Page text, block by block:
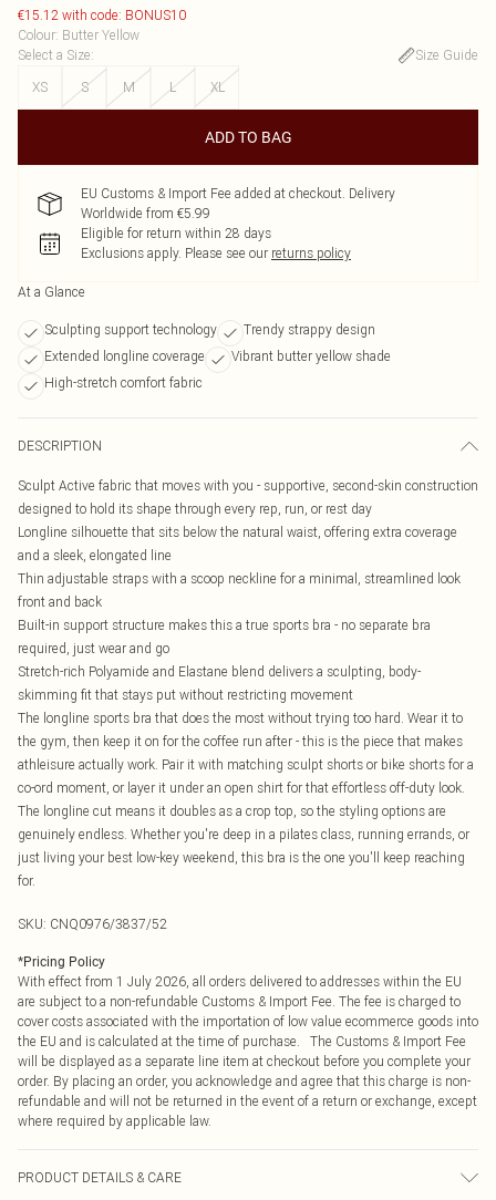
€15.12 with code: BONUS10
Colour: Butter Yellow
Select a Size:
Size Guide
XS
S M L XL
ADD TO BAG
EU Customs & Import Fee added at checkout. Delivery
Worldwide from €5.99
Eligible for return within 28 days
Exclusions apply. Please see our returns policy
At a Glance
Sculpting support technology
Trendy strappy design
Extended longline coverage
Vibrant butter yellow shade
High-stretch comfort fabric
DESCRIPTION
Sculpt Active fabric that moves with you - supportive, second-skin construction
designed to hold its shape through every rep, run, or rest day
Longline silhouette that sits below the natural waist, offering extra coverage
and a sleek, elongated line
Thin adjustable straps with a scoop neckline for a minimal, streamlined look
front and back
Built-in support structure makes this a true sports bra - no separate bra
required, just wear and go
Stretch-rich Polyamide and Elastane blend delivers a sculpting, body-
skimming fit that stays put without restricting movement
The longline sports bra that does the most without trying too hard. Wear it to
the gym, then keep it on for the coffee run after - this is the piece that makes
athleisure actually work. Pair it with matching sculpt shorts or bike shorts for a
co-ord moment, or layer it under an open shirt for that effortless off-duty look.
The longline cut means it doubles as a crop top, so the styling options are
genuinely endless. Whether you're deep in a pilates class, running errands, or
just living your best low-key weekend, this bra is the one you'll keep reaching
for.
SKU: CNQ0976/3837/52
*Pricing Policy
With effect from 1 July 2026, all orders delivered to addresses within the EU
are subject to a non-refundable Customs & Import Fee. The fee is charged to
cover costs associated with the importation of low value ecommerce goods into
the EU and is calculated at the time of purchase. The Customs & Import Fee
will be displayed as a separate line item at checkout before you complete your
order. By placing an order, you acknowledge and agree that this charge is non-
refundable and will not be returned in the event of a return or exchange, except
where required by applicable law.
PRODUCT DETAILS & CARE